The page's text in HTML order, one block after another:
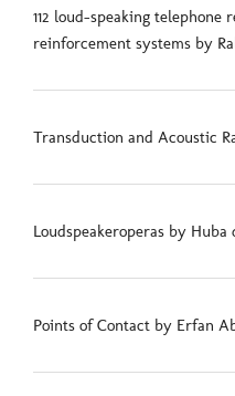
112 loud-speaking
reinforcement systems by
Transduction and Acoustic
Loudspeakeroperas by Huba
Points of Contact by Erfan